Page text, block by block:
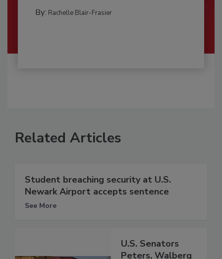
By: Rachelle Blair-Frasier
Related Articles
Student breaching security at U.S.
Newark Airport accepts sentence
See More
U.S. Senators
Peters, Walberg